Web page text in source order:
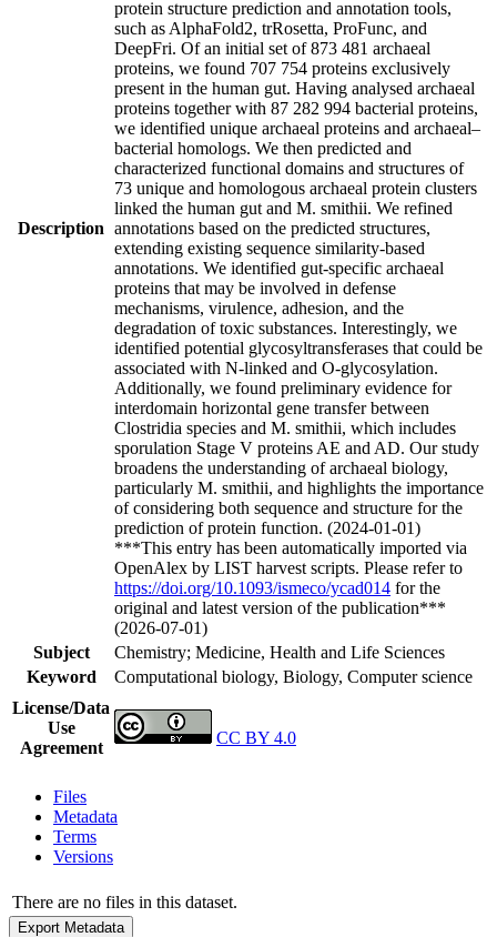
Description
protein structure prediction and annotation tools,
such as AlphaFold2, trRosetta, ProFunc, and
DeepFri. Of an initial set of 873 481 archaeal
proteins, we found 707 754 proteins exclusively
present in the human gut. Having analysed archaeal
proteins together with 87 282 994 bacterial proteins,
we identified unique archaeal proteins and archaeal–
bacterial homologs. We then predicted and
characterized functional domains and structures of
73 unique and homologous archaeal protein clusters
linked the human gut and M. smithii. We refined
annotations based on the predicted structures,
extending existing sequence similarity-based
annotations. We identified gut-specific archaeal
proteins that may be involved in defense
mechanisms, virulence, adhesion, and the
degradation of toxic substances. Interestingly, we
identified potential glycosyltransferases that could be
associated with N-linked and O-glycosylation.
Additionally, we found preliminary evidence for
interdomain horizontal gene transfer between
Clostridia species and M. smithii, which includes
sporulation Stage V proteins AE and AD. Our study
broadens the understanding of archaeal biology,
particularly M. smithii, and highlights the importance
of considering both sequence and structure for the
prediction of protein function. (2024-01-01)
***This entry has been automatically imported via
OpenAlex by LIST harvest scripts. Please refer to
https://doi.org/10.1093/ismeco/ycad014 for the
original and latest version of the publication***
(2026-07-01)
Subject
Chemistry; Medicine, Health and Life Sciences
Keyword
Computational biology, Biology, Computer science
License/Data
Use
Agreement
CC BY 4.0
Files
Metadata
Terms
Versions
There are no files in this dataset.
Export Metadata